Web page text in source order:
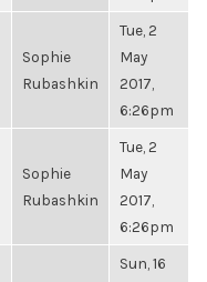
Sophie
Rubashkin
Tue, 2
May
2017,
6:26pm
Sophie
Rubashkin
Tue, 2
May
2017,
6:26pm
Sun, 16